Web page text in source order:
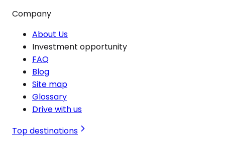
Company
About Us
Investment opportunity
FAQ
Blog
Site map
Glossary
Drive with us
Top destinations